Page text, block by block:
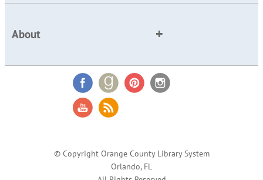
About
© Copyright Orange County Library System
Orlando, FL